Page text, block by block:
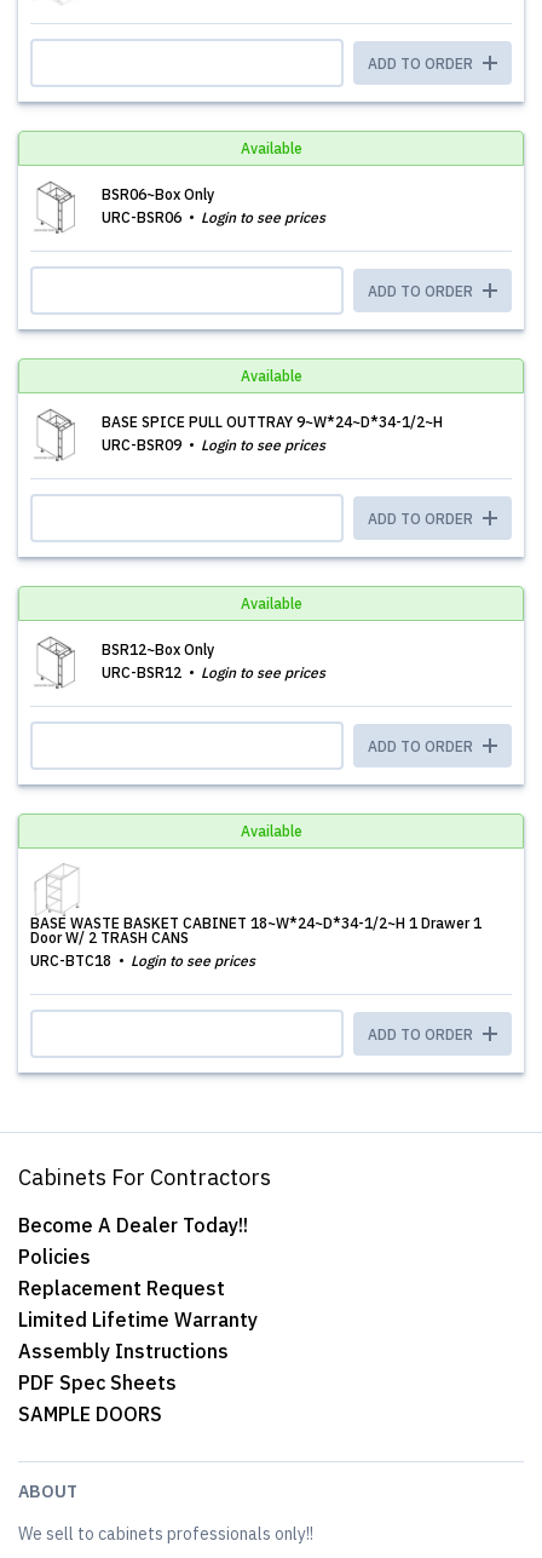
ADD TO ORDER
Available
BSR06~Box Only
URC-BSR06
Login to see prices
ADD TO ORDER
Available
BASE SPICE PULL OUTTRAY 9~W*24~D*34-1/2~H
URC-BSR09
Login to see prices
ADD TO ORDER
Available
BSR12~Box Only
URC-BSR12
Login to see prices
ADD TO ORDER
Available
BASE WASTE BASKET CABINET 18~W*24~D*34-1/2~H 1 Drawer 1
Door W/ 2 TRASH CANS
URC-BTC18
Login to see prices
ADD TO ORDER
Cabinets For Contractors
Become A Dealer Today!!
Policies
Replacement Request
Limited Lifetime Warranty
Assembly Instructions
PDF Spec Sheets
SAMPLE DOORS
ABOUT
We sell to cabinets professionals only!!